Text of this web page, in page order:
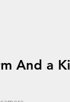
And a